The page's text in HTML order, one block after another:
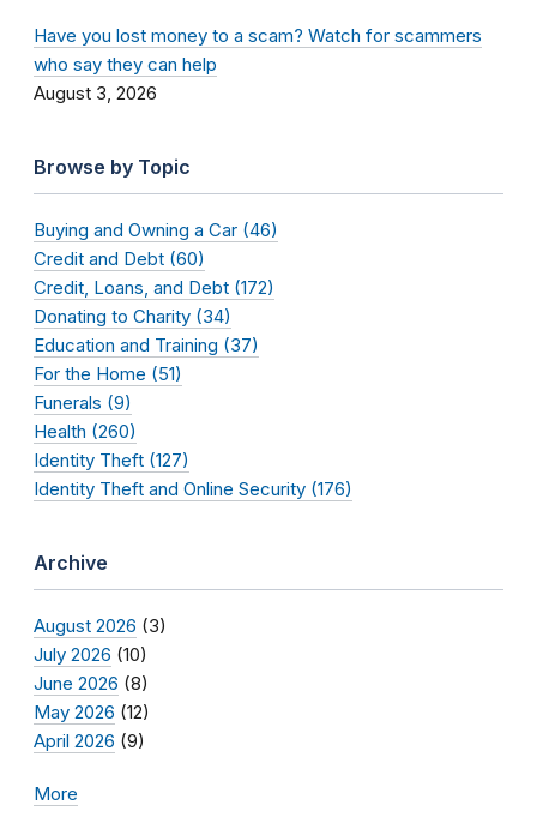
Have you lost money to a scam? Watch for scammers
who say they can help
August 3, 2026
Browse by Topic
Buying and Owning a Car (46)
Credit and Debt (60)
Credit, Loans, and Debt (172)
Donating to Charity (34)
Education and Training (37)
For the Home (51)
Funerals (9)
Health (260)
Identity Theft (127)
Identity Theft and Online Security (176)
Archive
August 2026 (3)
July 2026 (10)
June 2026 (8)
May 2026 (12)
April 2026 (9)
More